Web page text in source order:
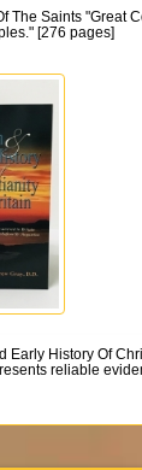
The Saints "Great
[276 pages]
Early History Of
reliable